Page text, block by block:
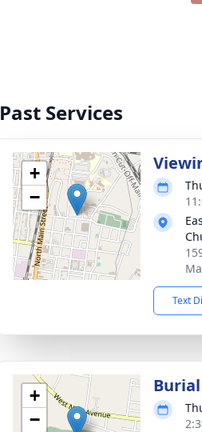
Past Services
+
−
Text
+
−
Burial